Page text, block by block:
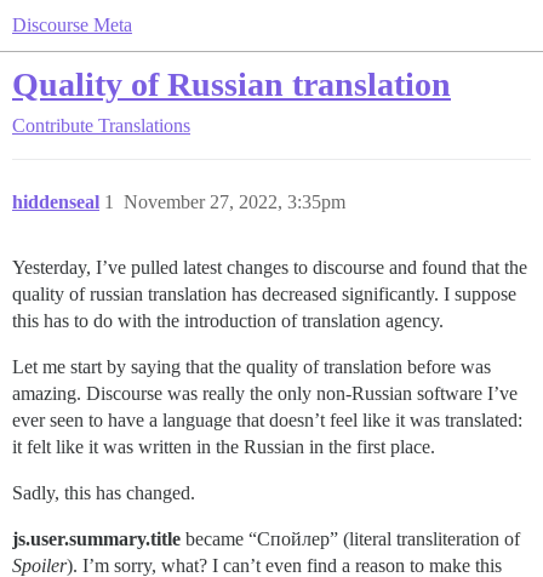
Discourse Meta
Quality of Russian translation
Contribute Translations
hiddenseal November 27, 2022, 3:35pm
1
Yesterday, I’ve pulled latest changes to discourse and found that the
quality of russian translation has decreased significantly. I suppose
this has to do with the introduction of translation agency.
Let me start by saying that the quality of translation before was
amazing. Discourse was really the only non-Russian software I’ve
ever seen to have a language that doesn’t feel like it was translated:
it felt like it was written in the Russian in the first place.
Sadly, this has changed.
js.user.summary.title became “Спойлер” (literal transliteration of
Spoiler). I’m sorry, what? I can’t even find a reason to make this